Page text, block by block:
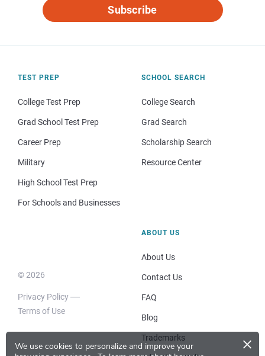
We use cookies to personalize and improve your
×
Subscribe
TEST PREP
College Test Prep
Grad School Test Prep
Career Prep
Military
High School Test Prep
For Schools and Businesses
SCHOOL SEARCH
College Search
Grad Search
Scholarship Search
Resource Center
© 2026
Privacy Policy
Terms of Use
ABOUT US
About Us
Contact Us
FAQ
Blog
Trademarks